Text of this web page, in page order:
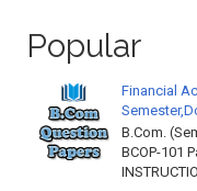
Popular
Financial
B.Com.
BCOP-101